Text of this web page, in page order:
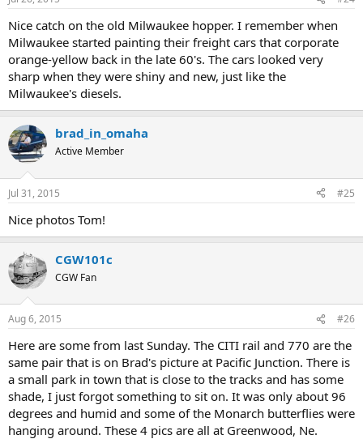
Nice catch on the old Milwaukee hopper. I remember when
Milwaukee started painting their freight cars that corporate
orange-yellow back in the late 60's. The cars looked very
sharp when they were shiny and new, just like the
Milwaukee's diesels.
brad_in_omaha
Active Member
Jul 31, 2015 #25
Nice photos Tom!
CGW101c
CGW Fan
Aug 6, 2015 #26
Here are some from last Sunday. The CITI rail and 770 are the
same pair that is on Brad's picture at Pacific Junction. There is
a small park in town that is close to the tracks and has some
shade, I just forgot something to sit on. It was only about 96
degrees and humid and some of the Monarch butterflies were
hanging around. These 4 pics are all at Greenwood, Ne.